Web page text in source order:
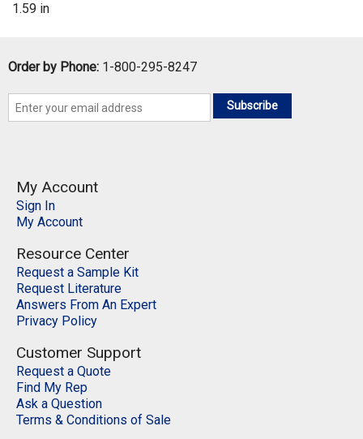
1.59 in
Order by Phone: 1-800-295-8247
Subscribe
My Account
Sign In
My Account
Resource Center
Request a Sample Kit
Request Literature
Answers From An Expert
Privacy Policy
Customer Support
Request a Quote
Find My Rep
Ask a Question
Terms & Conditions of Sale